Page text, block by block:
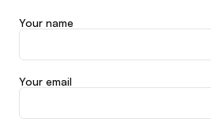
Your name
Your email